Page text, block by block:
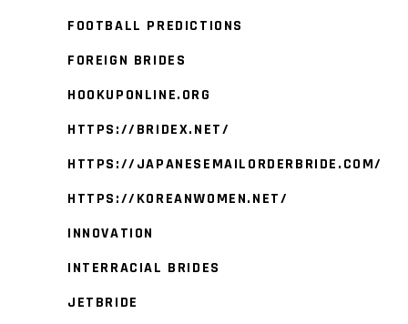
FOOTBALL PREDICTIONS
FOREIGN BRIDES
HOOKUPONLINE.ORG
HTTPS://BRIDEX.NET/
HTTPS://JAPANESEMAILORDERBRIDE.COM/
HTTPS://KOREANWOMEN.NET/
INNOVATION
INTERRACIAL BRIDES
JETBRIDE